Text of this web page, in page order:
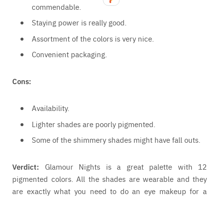
commendable.
Staying power is really good.
Assortment of the colors is very nice.
Convenient packaging.
Cons:
Availability.
Lighter shades are poorly pigmented.
Some of the shimmery shades might have fall outs.
Verdict: Glamour Nights is a great palette with 12
pigmented colors. All the shades are wearable and they
are exactly what you need to do an eye makeup for a